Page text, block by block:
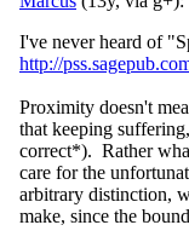
I've never heard of
http://
Proximity doesn't
that keeping
correct*). Rather
care for the
arbitrary distinction,
make, since the